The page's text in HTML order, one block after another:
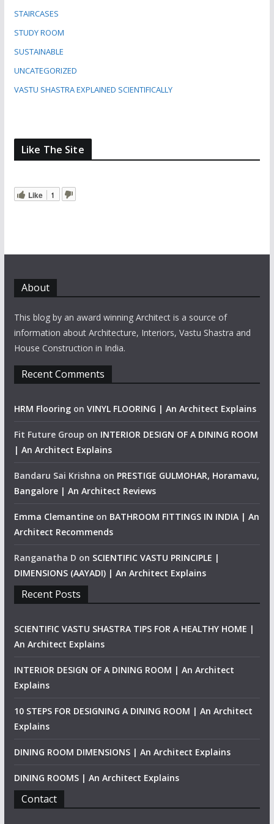
STAIRCASES
STUDY ROOM
SUSTAINABLE
UNCATEGORIZED
VASTU SHASTRA EXPLAINED SCIENTIFICALLY
Like The Site
Like 1
About
This blog by an award winning Architect is a source of
information about Architecture, Interiors, Vastu Shastra and
House Construction in India.
Recent Comments
HRM Flooringon VINYL FLOORING | An Architect Explains
Fit Future Group on INTERIOR DESIGN OF A DINING ROOM
| An Architect Explains
Bandaru Sai Krishna on PRESTIGE GULMOHAR, Horamavu,
Bangalore | An Architect Reviews
Emma Clemantineon BATHROOM FITTINGS IN INDIA | An
Architect Recommends
Ranganatha D on SCIENTIFIC VASTU PRINCIPLE |
DIMENSIONS (AAYADI) | An Architect Explains
Recent Posts
SCIENTIFIC VASTU SHASTRA TIPS FOR A HEALTHY HOME |
An Architect Explains
INTERIOR DESIGN OF A DINING ROOM | An Architect
Explains
10 STEPS FOR DESIGNING A DINING ROOM | An Architect
Explains
DINING ROOM DIMENSIONS | An Architect Explains
DINING ROOMS | An Architect Explains
Contact